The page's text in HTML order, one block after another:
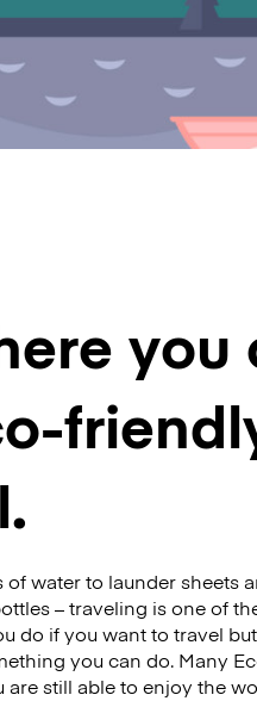
you
water to launder sheets
– traveling is one of
do if you want to travel
you can do. Many
still able to enjoy the